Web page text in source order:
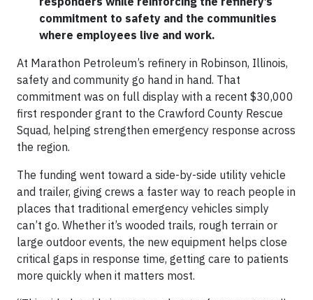
commitment to safety and the communities
where employees live and work.
At Marathon Petroleum’s refinery in Robinson, Illinois,
safety and community go hand in hand. That
commitment was on full display with a recent $30,000
first responder grant to the Crawford County Rescue
Squad, helping strengthen emergency response across
the region.
The funding went toward a side-by-side utility vehicle
and trailer, giving crews a faster way to reach people in
places that traditional emergency vehicles simply
can’t go. Whether it’s wooded trails, rough terrain or
large outdoor events, the new equipment helps close
critical gaps in response time, getting care to patients
more quickly when it matters most.